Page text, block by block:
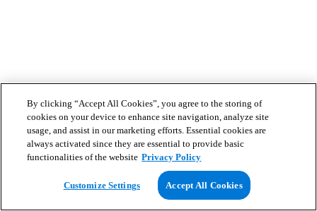
By clicking “Accept All Cookies”, you agree to the storing of
cookies on your device to enhance site navigation, analyze site
usage, and assist in our marketing efforts. Essential cookies are
always activated since they are essential to provide basic
functionalities of the website Privacy Policy
Customize Settings Accept All Cookies